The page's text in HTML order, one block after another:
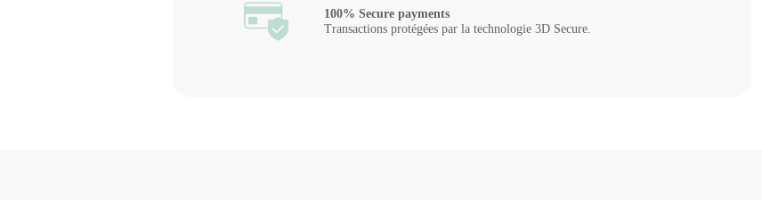
100% Secure payments
Transactions protégées par la technologie 3D Secure.